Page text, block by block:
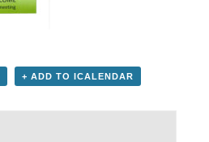
+ ADD TO ICALENDAR